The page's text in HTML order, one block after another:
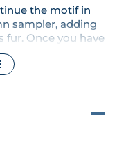
the motif in
sampler, adding
Once you have
decide what
little Peter
of pretty